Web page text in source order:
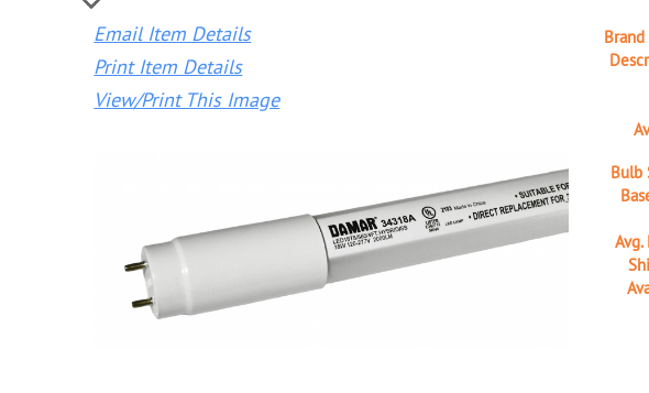
Email Item Details
Print Item Details
View/Print This Image
Brand
Bulb
Avg.